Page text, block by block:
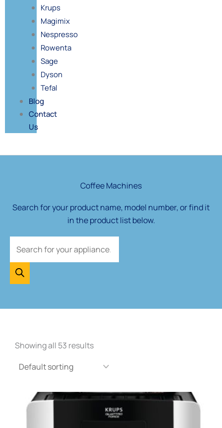
Krups
Magimix
Nespresso
Rowenta
Sage
Dyson
Tefal
Blog
Contact
Us
Coffee Machines
Search for your product name, model number, or find it
in the product list below.
Showing all 53 results
This